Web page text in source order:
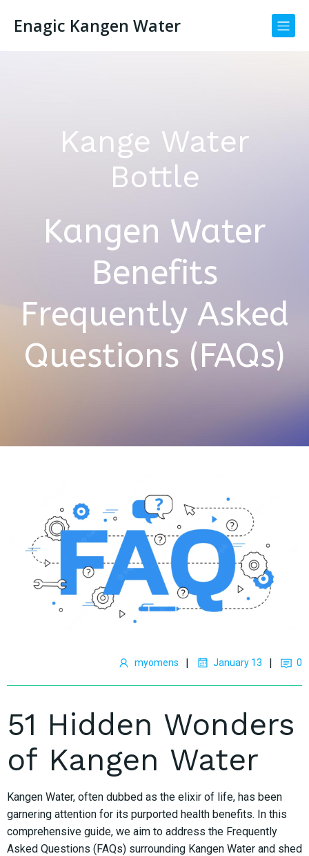
Enagic Kangen Water
Kange Water
Bottle
Kangen Water
Benefits
Frequently Asked
Questions (FAQs)
myomens | January 13 | 0
51 Hidden Wonders
of Kangen Water
Kangen Water, often dubbed as the elixir of life, has been
garnering attention for its purported health benefits. In this
comprehensive guide, we aim to address the Frequently
Asked Questions (FAQs) surrounding Kangen Water and shed